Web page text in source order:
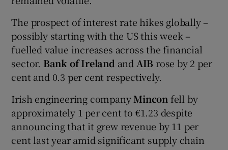
The prospect of interest rate hikes globally –
possibly starting with the US this week –
fuelled value increases across the financial
sector. Bank of Ireland and AIB rose by 2 per
cent and 0.3 per cent respectively.
Irish engineering companyMincon fell by
approximately 1 per cent to €1.23 despite
announcing that it grew revenue by 11 per
cent last year amid significant supply chain